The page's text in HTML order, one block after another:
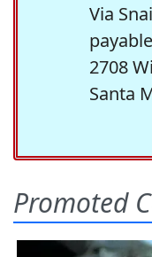
Via
2708
Santa